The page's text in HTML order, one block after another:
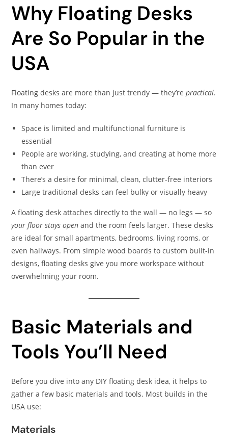
Why Floating Desks
Are So Popular in the
USA
Floating desks are more than just trendy — they’repractical.
In many homes today:
Space is limited and multifunctional furniture is
essential
People are working, studying, and creating at home more
than ever
There’s a desire for minimal, clean, clutter-free interiors
Large traditional desks can feel bulky or visually heavy
A floating desk attaches directly to the wall — no legs — so
your floor stays open and the room feels larger. These desks
are ideal for small apartments, bedrooms, living rooms, or
even hallways. From simple wood boards to custom built-in
designs, floating desks give you more workspace without
overwhelming your room.
Basic Materials and
Tools You’ll Need
Before you dive into any DIY floating desk idea, it helps to
gather a few basic materials and tools. Most builds in the
USA use:
Materials